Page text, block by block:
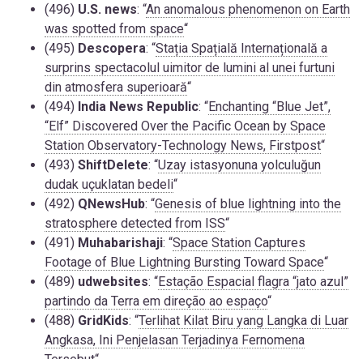
(496) U.S. news: “An anomalous phenomenon on Earth
was spotted from space“
(495) Descopera: “Stația Spațială Internațională a
surprins spectacolul uimitor de lumini al unei furtuni
din atmosfera superioară“
(494) India News Republic: “Enchanting “Blue Jet”,
“Elf” Discovered Over the Pacific Ocean by Space
Station Observatory-Technology News, Firstpost“
(493) ShiftDelete: “Uzay istasyonuna yolculuğun
dudak uçuklatan bedeli“
(492) QNewsHub: “Genesis of blue lightning into the
stratosphere detected from ISS“
(491) Muhabarishaji: “Space Station Captures
Footage of Blue Lightning Bursting Toward Space“
(489) udwebsites: “Estação Espacial flagra “jato azul”
partindo da Terra em direção ao espaço“
(488) GridKids: “Terlihat Kilat Biru yang Langka di Luar
Angkasa, Ini Penjelasan Terjadinya Fernomena